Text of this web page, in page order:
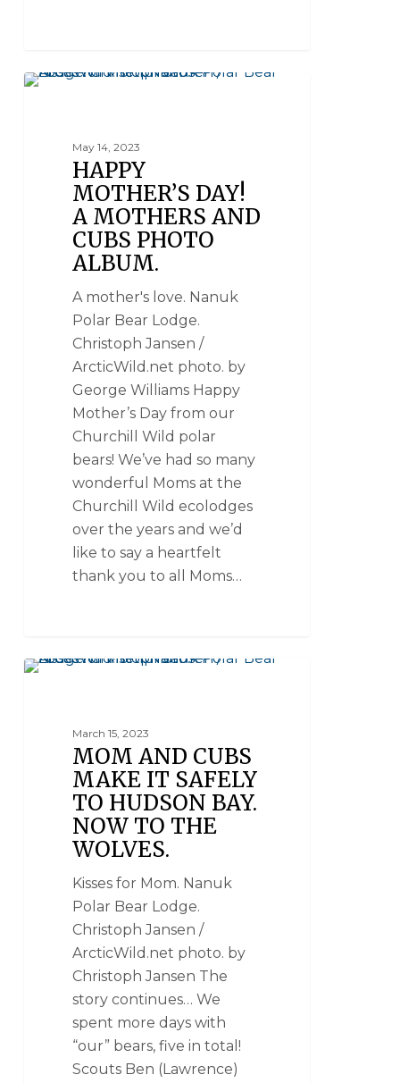
May 14, 2023
HAPPY
MOTHER’S DAY!
A MOTHERS AND
CUBS PHOTO
ALBUM.
A mother's love. Nanuk
Polar Bear Lodge.
Christoph Jansen /
ArcticWild.net photo. by
George Williams Happy
Mother’s Day from our
Churchill Wild polar
bears! We’ve had so many
wonderful Moms at the
Churchill Wild ecolodges
over the years and we’d
like to say a heartfelt
thank you to all Moms…
March 15, 2023
MOM AND CUBS
MAKE IT SAFELY
TO HUDSON BAY.
NOW TO THE
WOLVES.
Kisses for Mom. Nanuk
Polar Bear Lodge.
Christoph Jansen /
ArcticWild.net photo. by
Christoph Jansen The
story continues… We
spent more days with
“our” bears, five in total!
Scouts Ben (Lawrence)